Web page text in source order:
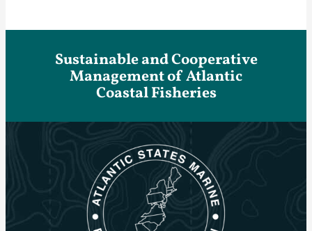
Sustainable and Cooperative
Management of Atlantic
Coastal Fisheries